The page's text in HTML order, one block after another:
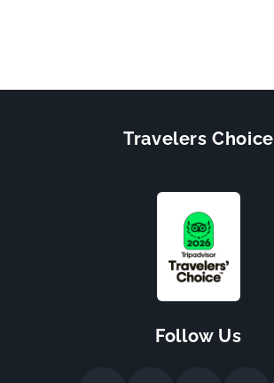
Travelers Choice
Follow Us